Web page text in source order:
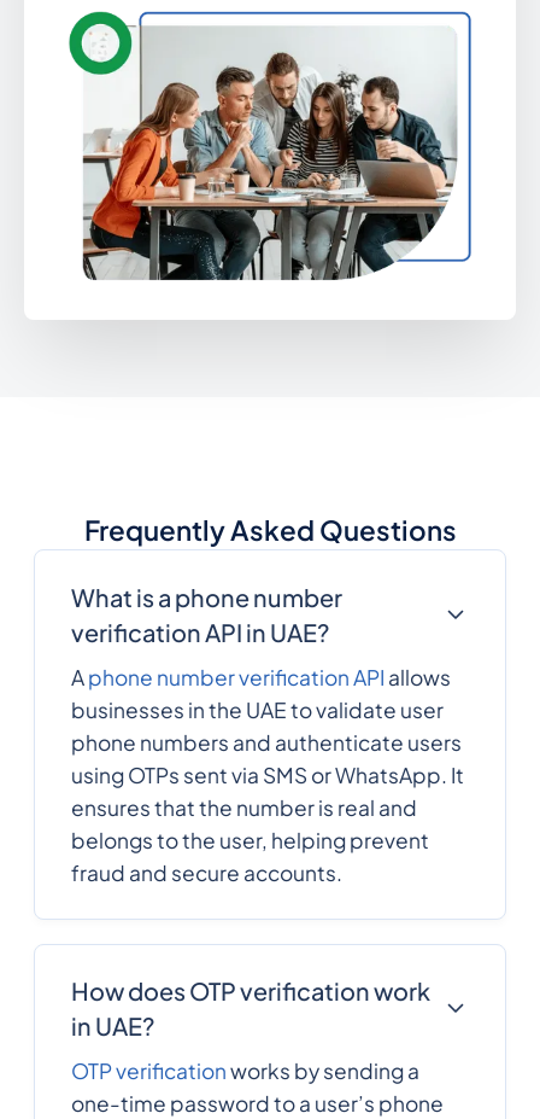
Frequently Asked Questions
What is a phone number
verification API in UAE?
Aphone number verification API allows
businesses in the UAE to validate user
phone numbers and authenticate users
using OTPs sent via SMS or WhatsApp. It
ensures that the number is real and
belongs to the user, helping prevent
fraud and secure accounts.
How does OTP verification work
in UAE?
OTP verificationworks by sending a
one-time password to a user’s phone